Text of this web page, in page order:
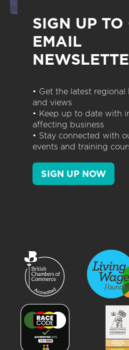
SIGN UP TO
EMAIL
• Get the latest regional
and views
• Keep up to date with
affecting business
• Stay connected with
events and training
SIGN UP NOW